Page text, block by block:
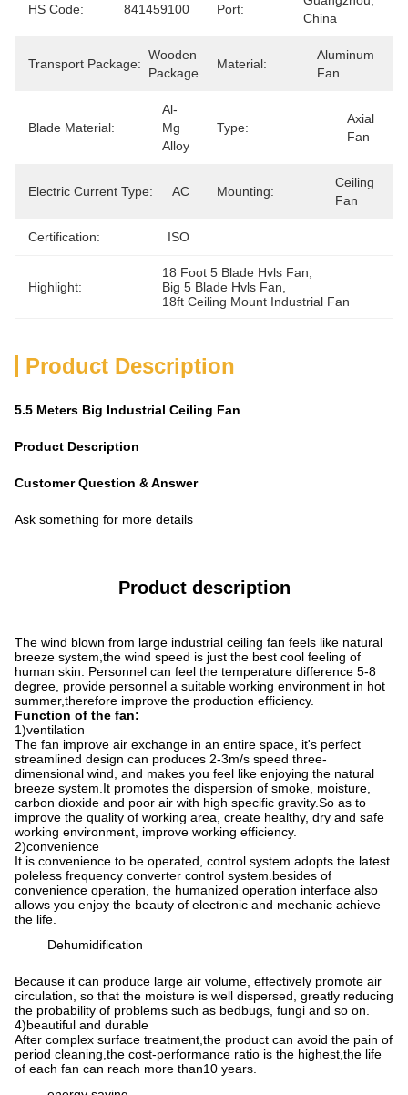
HS Code: 841459100 Port:
China
Transport Package:
Wooden
Package
Material:
Aluminum
Fan
Blade Material:
Al-
Mg
Alloy
Type:
Axial
Fan
Electric Current Type: AC Mounting:
Ceiling
Fan
Certification: ISO
Highlight:
18 Foot 5 Blade Hvls Fan
Big 5 Blade Hvls Fan
18ft Ceiling Mount Industrial Fan
Product Description
5.5 Meters Big Industrial Ceiling Fan
Product Description
Customer Question & Answer
Ask something for more details
Product description
The wind blown from large industrial ceiling fan feels like natural
breeze system,the wind speed is just the best cool feeling of
human skin. Personnel can feel the temperature difference 5-8
degree, provide personnel a suitable working environment in hot
summer,therefore improve the production efficiency.
Function of the fan:
1)ventilation
The fan improve air exchange in an entire space, it's perfect
streamlined design can produces 2-3m/s speed three-
dimensional wind, and makes you feel like enjoying the natural
breeze system.It promotes the dispersion of smoke, moisture,
carbon dioxide and poor air with high specific gravity.So as to
improve the quality of working area, create healthy, dry and safe
working environment, improve working efficiency.
2)convenience
It is convenience to be operated, control system adopts the latest
poleless frequency converter control system.besides of
convenience operation, the humanized operation interface also
allows you enjoy the beauty of electronic and mechanic achieve
the life.
Dehumidification
Because it can produce large air volume, effectively promote air
circulation, so that the moisture is well dispersed, greatly reducing
the probability of problems such as bedbugs, fungi and so on.
4)beautiful and durable
After complex surface treatment,the product can avoid the pain of
period cleaning,the cost-performance ratio is the highest,the life
of each fan can reach more than10 years.